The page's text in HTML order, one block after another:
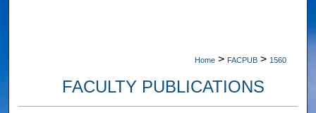
Home > FACPUB > 1560
FACULTY PUBLICATIONS